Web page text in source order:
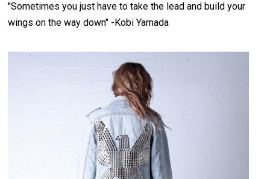
"Sometimes you just have to take the lead and build your
wings on the way down" -Kobi Yamada